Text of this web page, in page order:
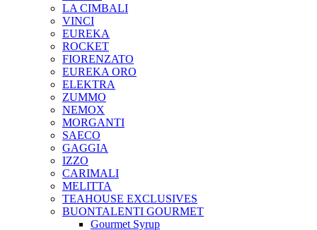
LA CIMBALI
VINCI
EUREKA
ROCKET
FIORENZATO
EUREKA ORO
ELEKTRA
ZUMMO
NEMOX
MORGANTI
SAECO
GAGGIA
IZZO
CARIMALI
MELITTA
TEAHOUSE EXCLUSIVES
BUONTALENTI GOURMET
Gourmet Syrup